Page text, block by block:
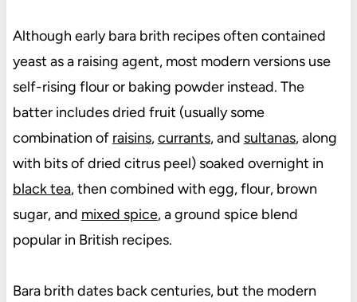
Although early bara brith recipes often contained
yeast as a raising agent, most modern versions use
self-rising flour or baking powder instead. The
batter includes dried fruit (usually some
combination of raisins,currants, and sultanas, along
with bits of dried citrus peel) soaked overnight in
black tea, then combined with egg, flour, brown
sugar, and mixed spice, aground spice blend
popular in British recipes.
Bara brith dates back centuries, but the modern